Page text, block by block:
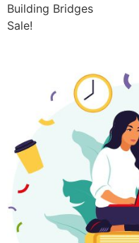
Building Bridges
Sale!